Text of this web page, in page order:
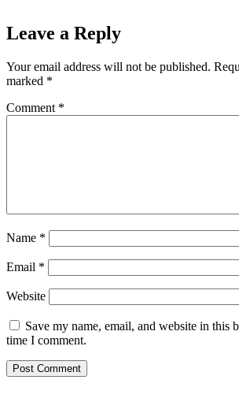
Leave a Reply
Your email address will not be published.
marked *
Comment *
Name *
Email *
Website
Save my name, email, and website in this
time I comment.